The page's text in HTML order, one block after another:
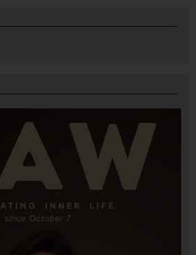
the parties plan to enter into